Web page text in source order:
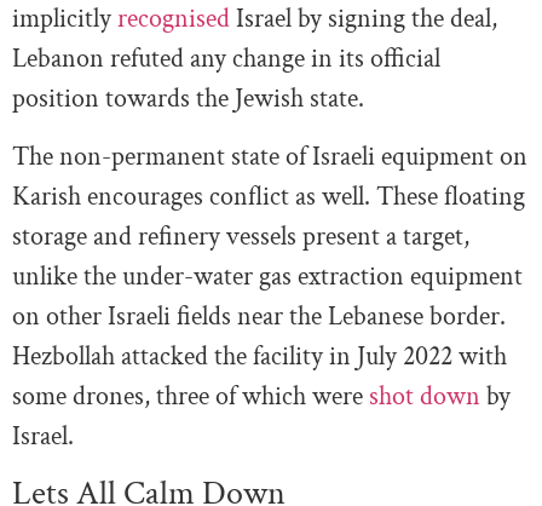
implicitlyrecognisedIsrael by signing the deal,
Lebanon refuted any change in its official
position towards the Jewish state.
The non-permanent state of Israeli equipment on
Karish encourages conflict as well. These floating
storage and refinery vessels present a target,
unlike the under-water gas extraction equipment
on other Israeli fields near the Lebanese border.
Hezbollah attacked the facility in July 2022 with
some drones, three of which were shot down by
Israel.
Lets All Calm Down